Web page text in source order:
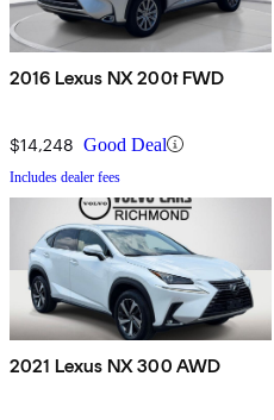
2016 Lexus NX 200t FWD
$14,248 Good Deal
Includes dealer fees
2021 Lexus NX 300 AWD